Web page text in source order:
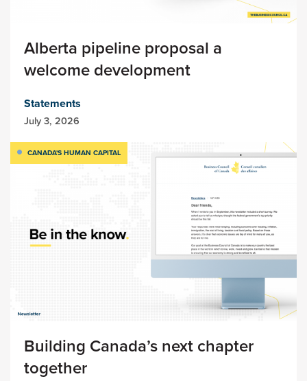
Alberta pipeline proposal a
welcome development
Statements
July 3, 2026
CANADA'S HUMAN CAPITAL
Building Canada’s next chapter
together